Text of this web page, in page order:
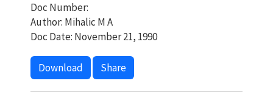
Doc Number:
Author: Mihalic M A
Doc Date: November 21, 1990
Download Share